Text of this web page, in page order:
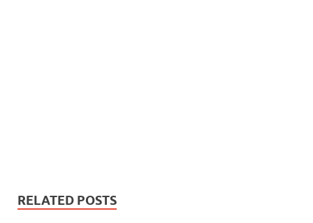
RELATED POSTS